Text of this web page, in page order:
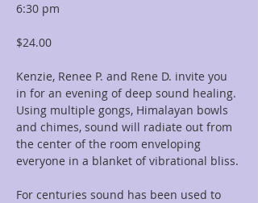
6:30 pm
$24.00
Kenzie, Renee P. and Rene D. invite you
in for an evening of deep sound healing.
Using multiple gongs, Himalayan bowls
and chimes, sound will radiate out from
the center of the room enveloping
everyone in a blanket of vibrational bliss.
For centuries sound has been used to